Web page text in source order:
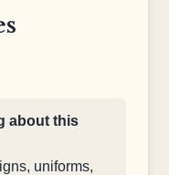
about this
uniforms,